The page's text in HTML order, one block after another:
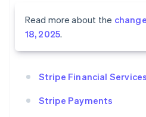
Read more about the
18, 2025.
Stripe Financial
Stripe Payments